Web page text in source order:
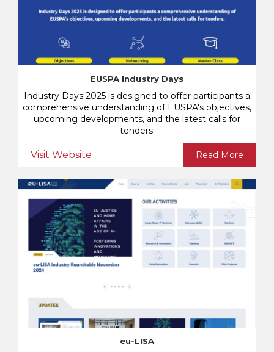
EUSPA Industry Days
Industry Days 2025 is designed to offer participants a
comprehensive understanding of EUSPA's objectives,
upcoming developments, and the latest calls for
tenders.
Visit Website Read More
eu-LISA